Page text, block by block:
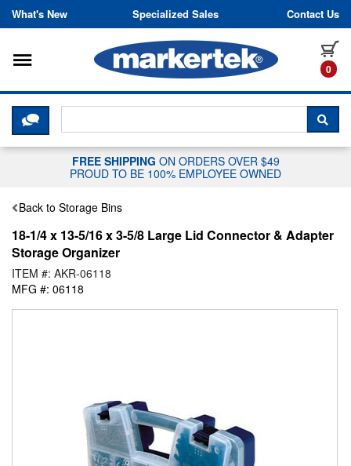
Skip to content
What's New Specialized Sales Contact Us
0
Toggle navigation
CLICK HERE TO CHAT WITH A
FREE SHIPPING ON ORDERS OVER $49
PROUD TO BE 100% EMPLOYEE OWNED
Back to Storage Bins
18-1/4 x 13-5/16 x 3-5/8 Large Lid Connector & Adapter
Storage Organizer
ITEM #: AKR-06118
MFG #: 06118